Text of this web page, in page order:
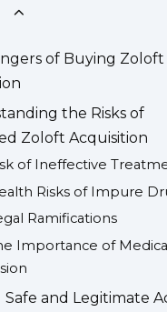
of Buying
the Risks of
Zoloft Acquisition
of Ineffective
Risks of Impure
Ramifications
Importance of
Safe and Legitimate